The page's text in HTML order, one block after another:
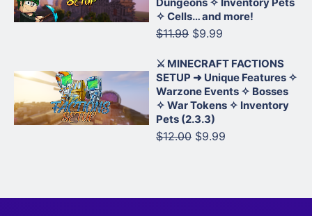
✧ Cells… and more!
$11.99 $9.99
⚔️ MINECRAFT FACTIONS
SETUP ➜ Unique Features ✧
Warzone Events ✧ Bosses
✧ War Tokens ✧ Inventory
Pets (2.3.3)
$12.00 $9.99